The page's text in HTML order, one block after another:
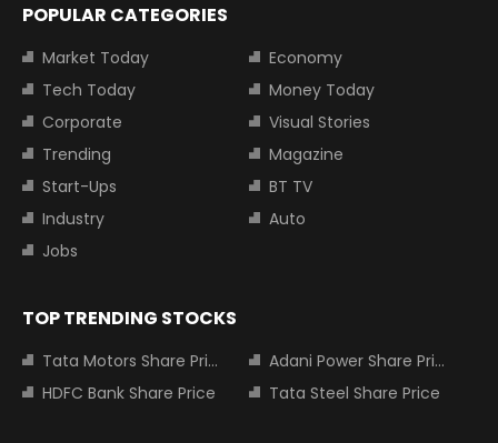
POPULAR CATEGORIES
Market Today
Economy
Tech Today
Money Today
Corporate
Visual Stories
Trending
Magazine
Start-Ups
BT TV
Industry
Auto
Jobs
TOP TRENDING STOCKS
Tata Motors Share Price
Adani Power Share Price
HDFC Bank Share Price
Tata Steel Share Price